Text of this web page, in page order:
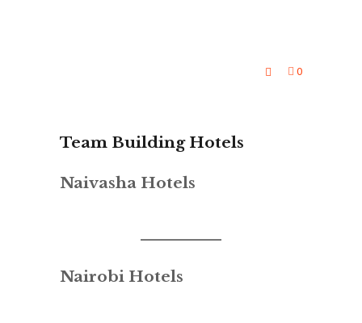
0
Team Building Hotels
Naivasha Hotels
Nairobi Hotels